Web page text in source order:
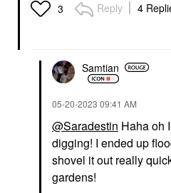
3 Reply 4
Samtian
‎05-20-2023 09:41 AM
@Saradestin Haha oh
digging! I ended up
shovel it out really
gardens!